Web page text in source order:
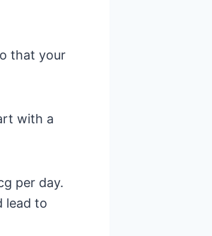
that your
with a
per day.
lead to